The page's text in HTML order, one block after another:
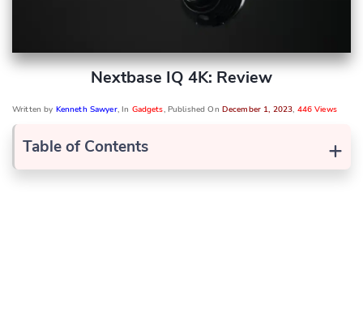
Nextbase IQ 4K: Review
Written by Kenneth Sawyer, In Gadgets, Published On December 1, 2023, 446 Views
+
Table of Contents